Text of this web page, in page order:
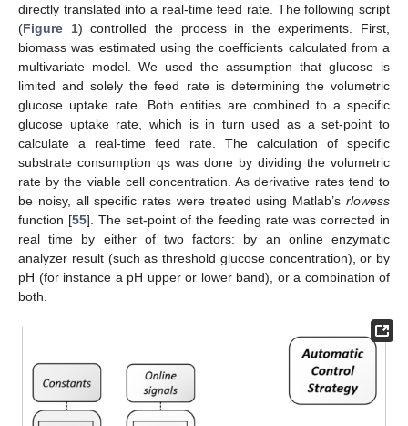
directly translated into a real-time feed rate. The following script
(Figure 1) controlled the process in the experiments. First,
biomass was estimated using the coefficients calculated from a
multivariate model. We used the assumption that glucose is
limited and solely the feed rate is determining the volumetric
glucose uptake rate. Both entities are combined to a specific
glucose uptake rate, which is in turn used as a set-point to
calculate a real-time feed rate. The calculation of specific
substrate consumption qs was done by dividing the volumetric
rate by the viable cell concentration. As derivative rates tend to
be noisy, all specific rates were treated using Matlab’s rlowess
function [55]. The set-point of the feeding rate was corrected in
real time by either of two factors: by an online enzymatic
analyzer result (such as threshold glucose concentration), or by
pH (for instance a pH upper or lower band), or a combination of
both.